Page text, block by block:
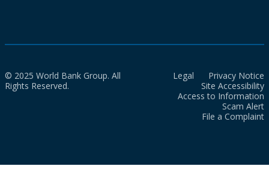
© 2025 World Bank Group. All
Rights Reserved.
Legal
Privacy Notice
Site Accessibility
Access to Information
Scam Alert
File a Complaint